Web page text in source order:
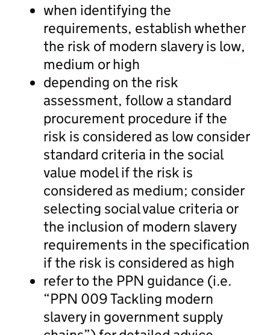
when identifying the
requirements, establish whether
the risk of modern slavery is low,
medium or high
depending on the risk
assessment, follow a standard
procurement procedure if the
risk is considered as low consider
standard criteria in the social
value model if the risk is
considered as medium; consider
selecting social value criteria or
the inclusion of modern slavery
requirements in the specification
if the risk is considered as high
refer to the PPN guidance (i.e.
“PPN 009 Tackling modern
slavery in government supply